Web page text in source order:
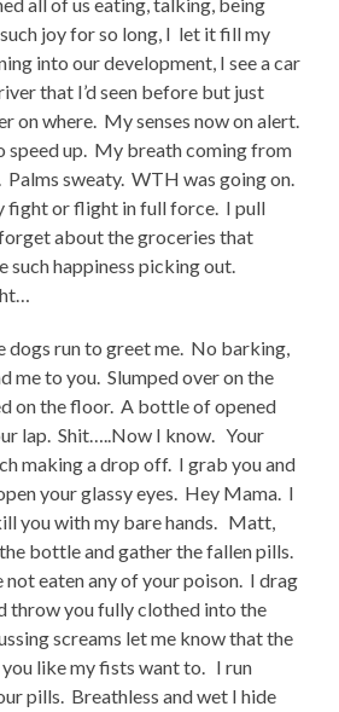
all of us eating, talking, being
joy for so long, I let it fill my
into our development, I see a car
that I’d seen before but just
on where. My senses now on alert.
speed up. My breath coming from
sweaty. WTH was going on.
fight or flight in full force. I pull
about the groceries that
such happiness picking out.
dogs run to greet me. No barking,
me to you. Slumped over on the
on the floor. A bottle of opened
lap. Shit…..Now I know. Your
making a drop off. I grab you and
your glassy eyes. Hey Mama. I
you with my bare hands. Matt,
bottle and gather the fallen pills.
not eaten any of your poison. I drag
throw you fully clothed into the
screams let me know that the
like my fists want to. I run
pills. Breathless and wet I hide